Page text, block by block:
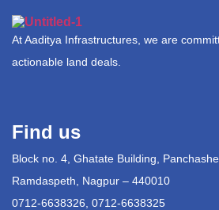
At Aaditya Infrastructures, we are
actionable land deals.
Find us
Block no. 4, Ghatate Building,
Ramdaspeth, Nagpur – 440010
0712-6638326, 0712-6638325